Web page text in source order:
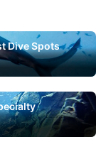
Dive Spots